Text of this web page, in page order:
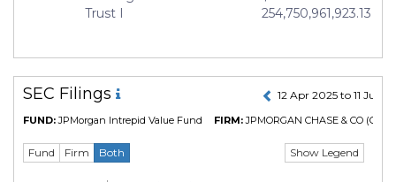
Trust I
254,750,961,923.13
SEC Filings 12 Apr 2025 to 11 Jul
FUND:JPMorgan Intrepid Value Fund FIRM:JPMORGAN CHASE & CO (CIK
Fund Firm Both Show Legend